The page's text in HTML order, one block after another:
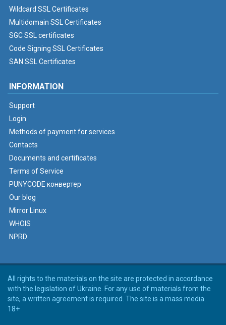
Wildcard SSL Certificates
Multidomain SSL Certificates
SGC SSL certificates
Code Signing SSL Certificates
SAN SSL Certificates
INFORMATION
Support
Login
Methods of payment for services
Contacts
Documents and certificates
Terms of Service
PUNYCODE конвертер
Our blog
Mirror Linux
WHOIS
NPRD
All rights to the materials on the site are protected in accordance
with the legislation of Ukraine. For any use of materials from the
site, a written agreement is required. The site is a mass media.
18+